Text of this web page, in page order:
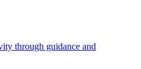
through guidance and